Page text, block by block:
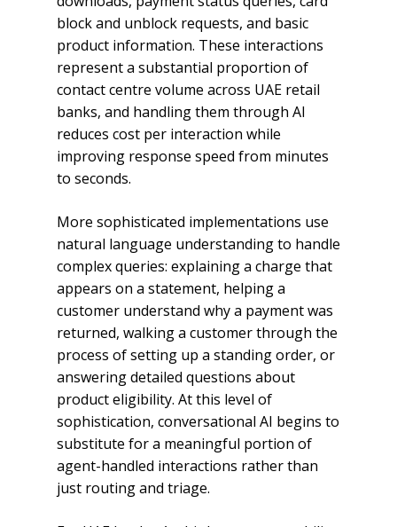
block and unblock requests, and basic
product information. These interactions
represent a substantial proportion of
contact centre volume across UAE retail
banks, and handling them through AI
reduces cost per interaction while
improving response speed from minutes
to seconds.
More sophisticated implementations use
natural language understanding to handle
complex queries: explaining a charge that
appears on a statement, helping a
customer understand why a payment was
returned, walking a customer through the
process of setting up a standing order, or
answering detailed questions about
product eligibility. At this level of
sophistication, conversational AI begins to
substitute for a meaningful portion of
agent-handled interactions rather than
just routing and triage.